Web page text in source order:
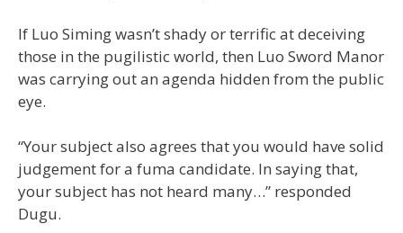
If Luo Siming wasn’t shady or terrific at deceiving
those in the pugilistic world, then Luo Sword Manor
was carrying out an agenda hidden from the public
eye.
“Your subject also agrees that you would have solid
judgement for a fuma candidate. In saying that,
your subject has not heard many…” responded
Dugu.